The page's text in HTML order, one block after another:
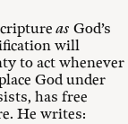
as God’s
will
to act whenever
God under
has free
He writes: